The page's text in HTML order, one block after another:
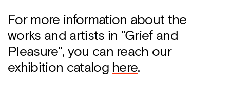
For more information about the
works and artists in "Grief and
Pleasure", you can reach our
exhibition catalog here.